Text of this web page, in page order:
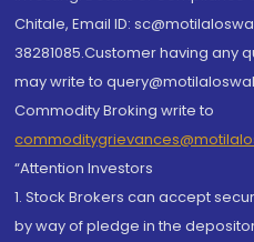
Chitale, Email ID:
38281085.Customer having
may write to
Commodity Broking write to
“Attention Investors
1. Stock Brokers can accept
by way of pledge in the